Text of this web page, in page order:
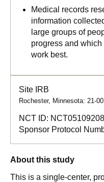
Medical records
information
large groups of
progress and
work best.
Site IRB
Rochester, Minnesota: 21-
NCT ID: NCT05109208
Sponsor Protocol
About this study
This is a single-center,